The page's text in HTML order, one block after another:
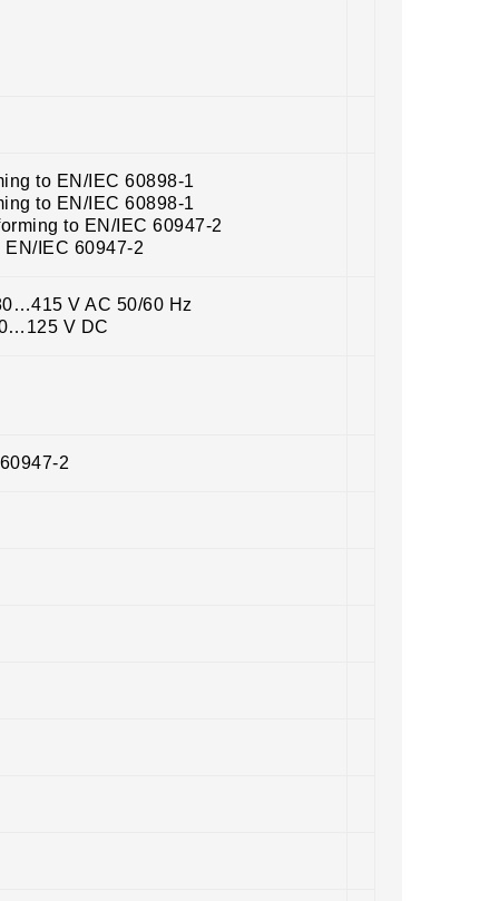
to EN/IEC 60898-1
to EN/IEC 60898-1
to EN/IEC 60947-2
IEC 60947-2
V AC 50/60 Hz
V DC
2